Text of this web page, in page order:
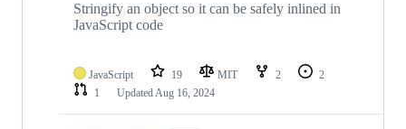
Stringify an object so it can be safely inlined in
JavaScript code
JavaScript 19 MIT 2
2
1
UpdatedAug 16, 2024